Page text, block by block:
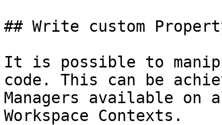
## Write custom
It is possible to
code. This can be
Managers available on
Workspace Contexts.